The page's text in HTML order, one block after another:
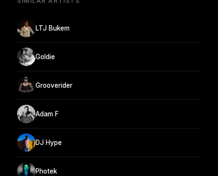
LTJ Bukem
Goldie
Grooverider
Adam F
DJ Hype
Photek